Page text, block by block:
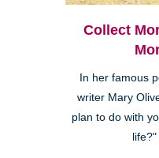
Collect
In her famous
writer Mary
plan to do with